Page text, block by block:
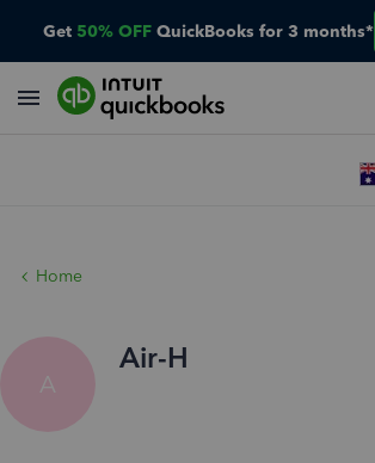
Get 50% OFF QuickBooks for 3 months*
Home
A
Air-H